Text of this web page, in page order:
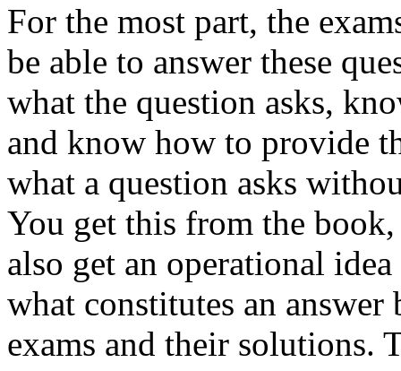
For the most part, the
be able to answer these
what the question asks,
and know how to provide
what a question asks
You get this from the
also get an operational
what constitutes an
exams and their solutions.